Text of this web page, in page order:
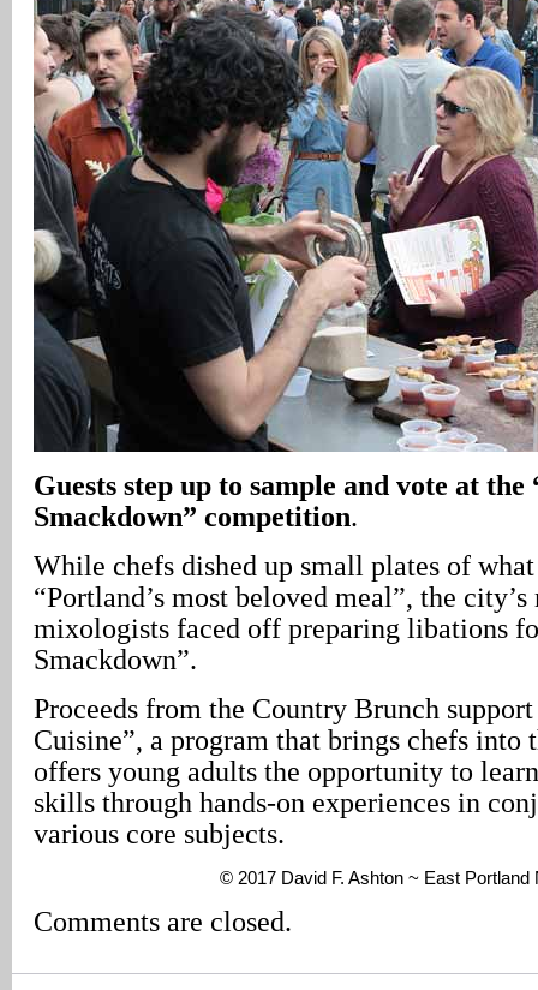
Guests step up to sample and vote at
Smackdown” competition.
While chefs dished up small plates of
“Portland’s most beloved meal”, the
mixologists faced off preparing libations
Smackdown”.
Proceeds from the Country Brunch
Cuisine”, a program that brings chefs into
offers young adults the opportunity to
skills through hands-on experiences in
various core subjects.
© 2017 David F. Ashton ~ East Portland
Comments are closed.